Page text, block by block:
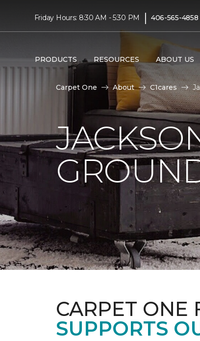
Friday Hours: 8:30 AM - 5:30 PM | 406-565-4858
PRODUCTS RESOURCES ABOUT US
Carpet One About C1cares
CARPET ONE
SUPPORTS